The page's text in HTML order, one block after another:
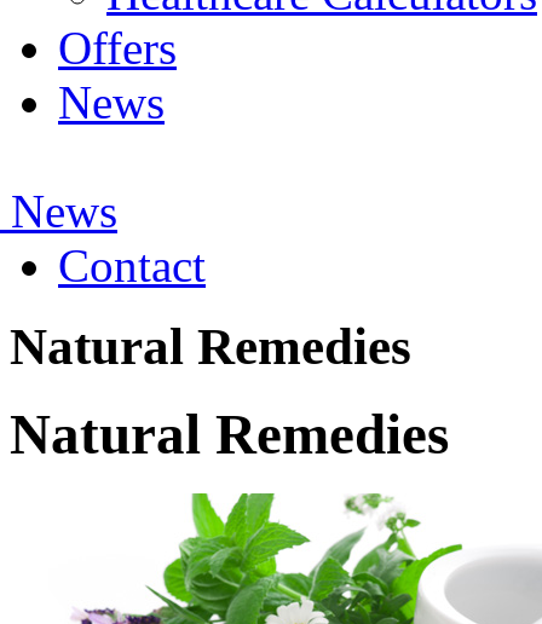
Offers
News
Contact
Natural Remedies
Natural Remedies